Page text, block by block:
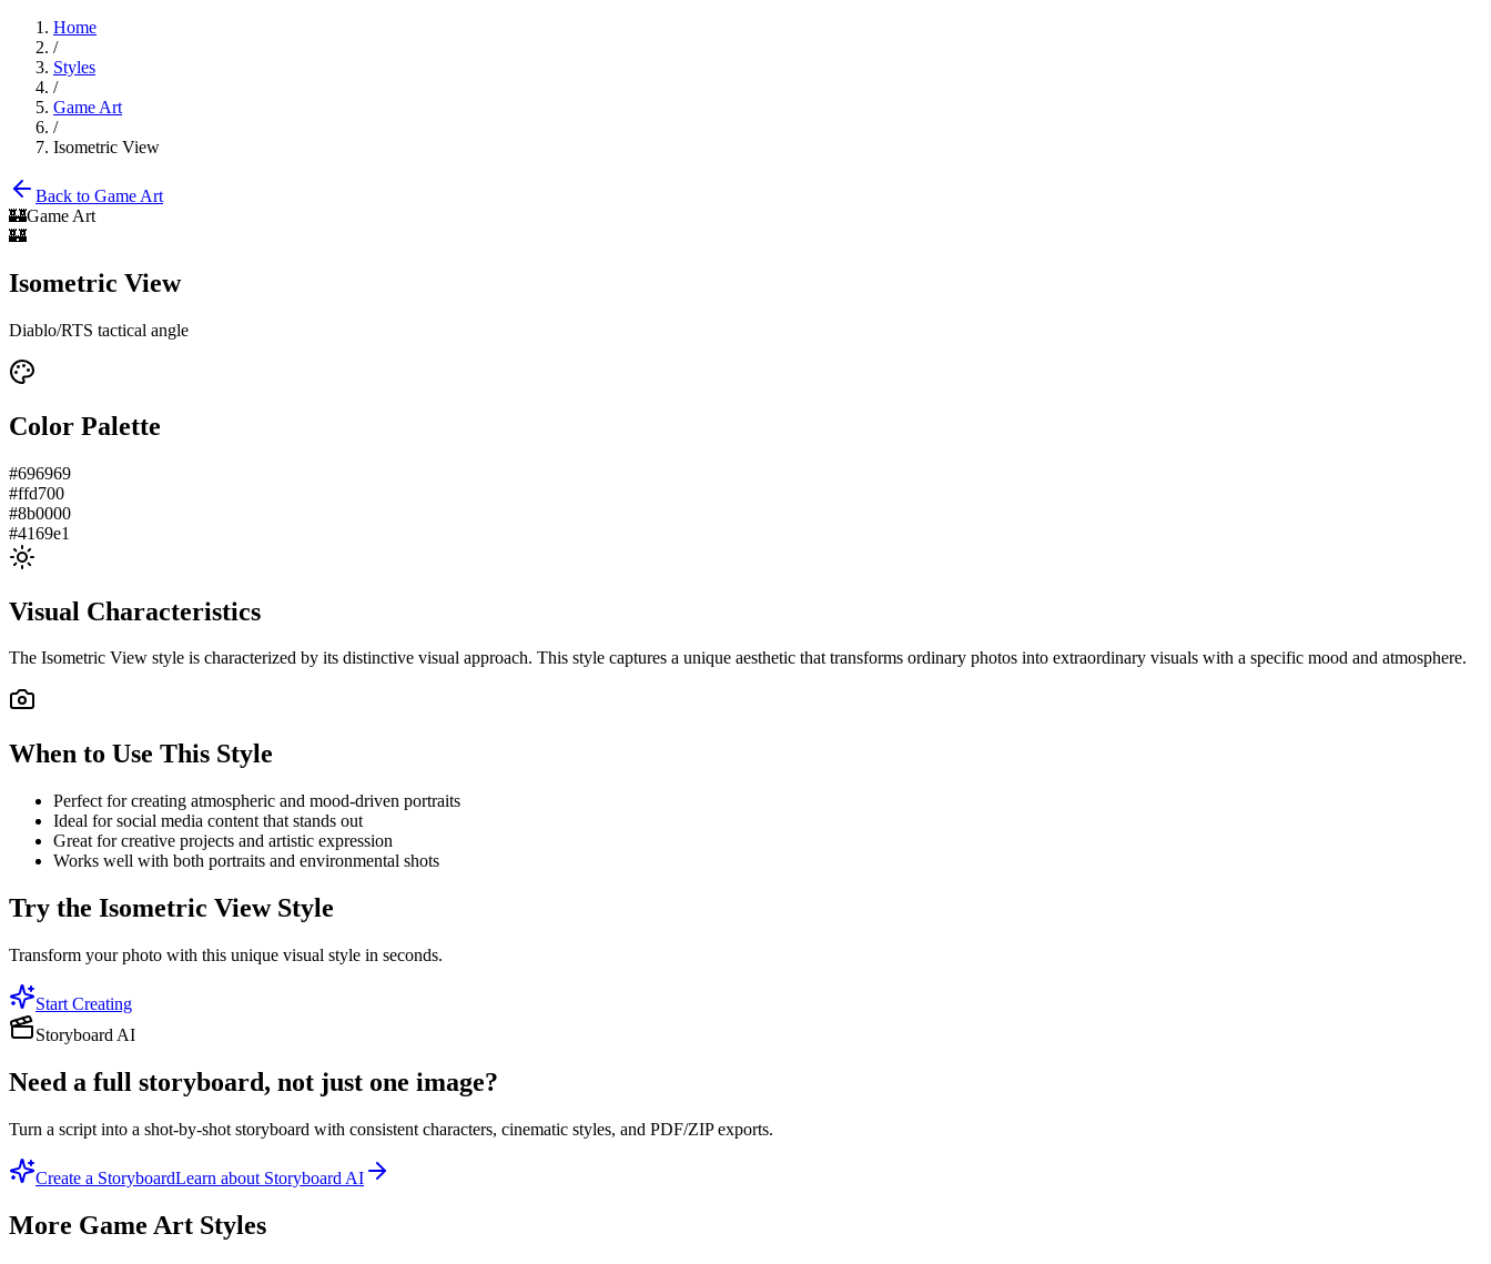
Home
/
Styles
/
Game Art
/
Isometric View
Back to Game Art
🏰Game Art
🏰
Isometric View
Diablo/RTS tactical angle
Color Palette
#696969
#ffd700
#8b0000
#4169e1
Visual Characteristics
The Isometric View style is characterized by its distinctive visual approach. This style captures a unique aesthetic that transforms ordinary photos into extraordinary visuals with a specific mood and atmosphere.
When to Use This Style
Perfect for creating atmospheric and mood-driven portraits
Ideal for social media content that stands out
Great for creative projects and artistic expression
Works well with both portraits and environmental shots
Try the Isometric ViewStyle
Transform your photo with this unique visual style in seconds.
Start Creating
Storyboard AI
Need a full storyboard, not just one image?
Turn a script into a shot-by-shot storyboard with consistent characters, cinematic styles, and PDF/ZIP exports.
Create a StoryboardLearn about Storyboard AI
More Game Art Styles